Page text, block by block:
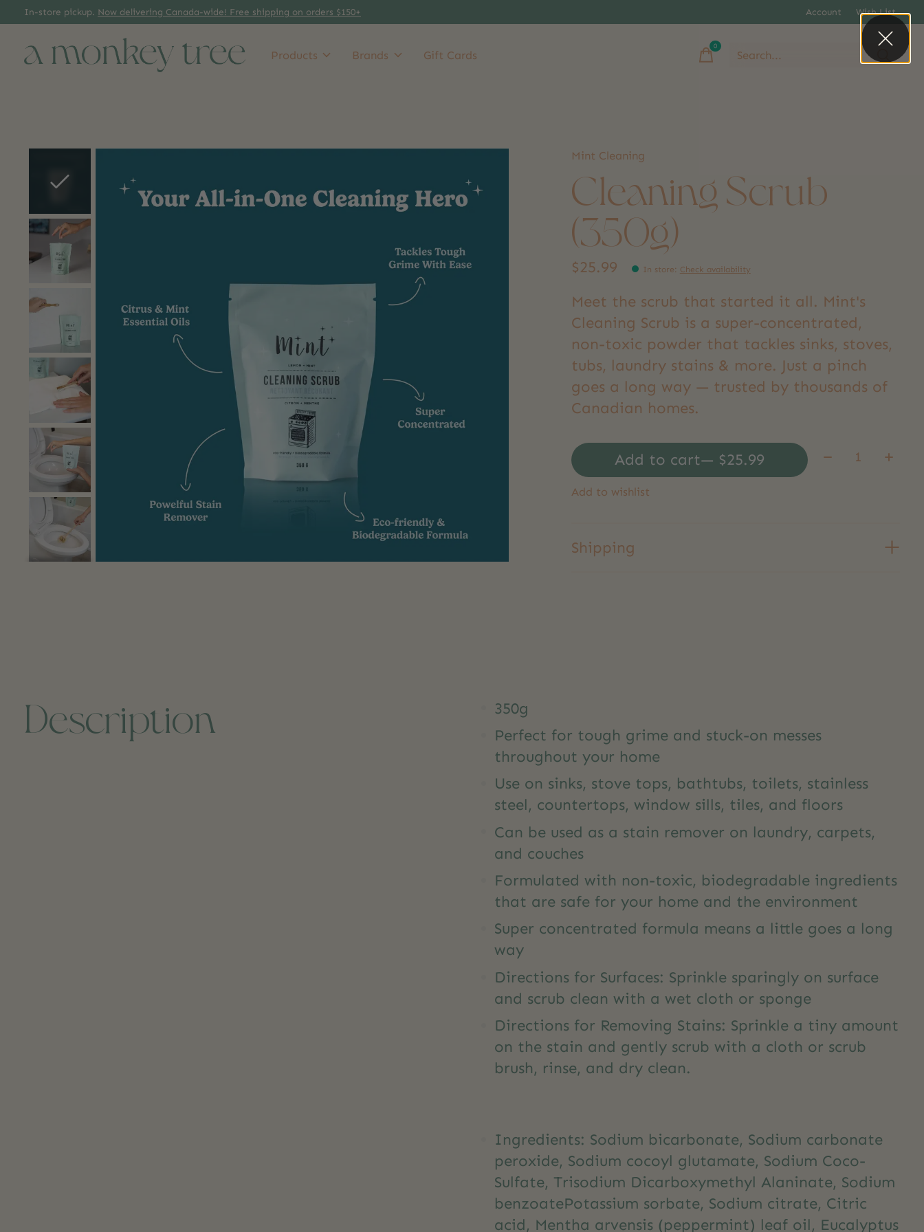
In-store pickup. Now delivering Canada-wide! Free shipping on orders $150+ Account Wish List
Products Brands Gift Cards
0items
Mint Cleaning
Cleaning Scrub
(350g)
$25.99 In store: Check availability
Meet the scrub that started it all. Mint's
Cleaning Scrub is a super-concentrated,
non-toxic powder that tackles sinks, stoves,
tubs, laundry stains & more. Just a pinch
goes a long way — trusted by thousands of
Canadian homes.
Add to cart — $25.99 Quantity:
Add to wishlist
Shipping
Description
350g
Perfect for tough grime and stuck-on messes
throughout your home
Use on sinks, stove tops, bathtubs, toilets, stainless
steel, countertops, window sills, tiles, and floors
Can be used as a stain remover on laundry, carpets,
and couches
Formulated with non-toxic, biodegradable ingredients
that are safe for your home and the environment
Super concentrated formula means a little goes a long
way
Directions for Surfaces: Sprinkle sparingly on surface
and scrub clean with a wet cloth or sponge
Directions for Removing Stains: Sprinkle a tiny amount
on the stain and gently scrub with a cloth or scrub
brush, rinse, and dry clean.
Ingredients: Sodium bicarbonate, Sodium carbonate
peroxide, Sodium cocoyl glutamate, Sodium Coco-
Sulfate, Trisodium Dicarboxymethyl Alaninate, Sodium
benzoatePotassium sorbate, Sodium citrate, Citric
acid, Mentha arvensis (peppermint) leaf oil, Eucalyptus